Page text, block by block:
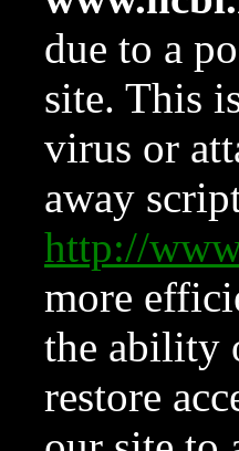
due to a
site. This
virus or
away
http://
more
the ability
restore